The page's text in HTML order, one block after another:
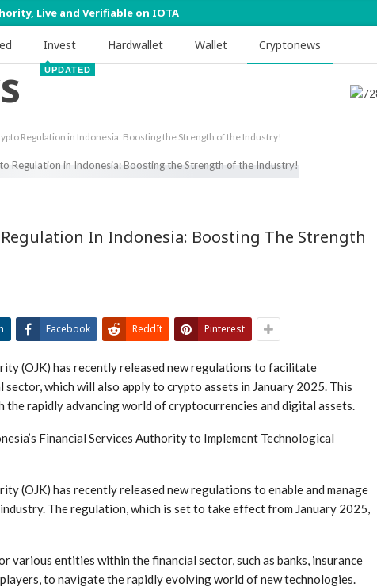
Live and Verifiable on IOTA
Invest
UPDATED
Hardwallet Wallet Cryptonews
Regulation in Indonesia: Boosting the Strength of the Industry!
In Indonesia: Boosting The Strength
Facebook ReddIt Pinterest
(OJK) has⁢ recently released new regulations to ⁢facilitate
which will also apply to crypto assets in January 2025. This
the ‍rapidly advancing world of cryptocurrencies and digital assets.
Financial ​Services Authority to Implement Technological
(OJK) has recently released new regulations ​to enable and manage
The regulation, which ⁢is set to take effect from January 2025,
various entities within the financial sector, such ⁣as banks, insurance
to navigate⁢ the rapidly evolving world of new technologies.